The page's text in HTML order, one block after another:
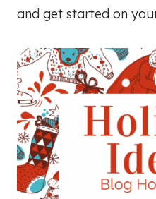
and get started on